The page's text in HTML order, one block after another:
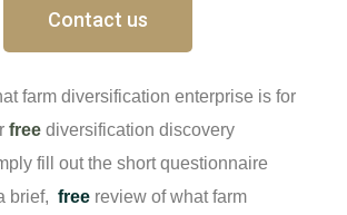
Contact us
farm diversification enterprise is for
free diversification discovery
fill out the short questionnaire
brief, free review of what farm